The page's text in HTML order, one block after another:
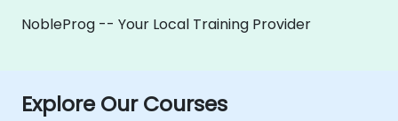
NobleProg -- Your Local Training Provider
Explore Our Courses